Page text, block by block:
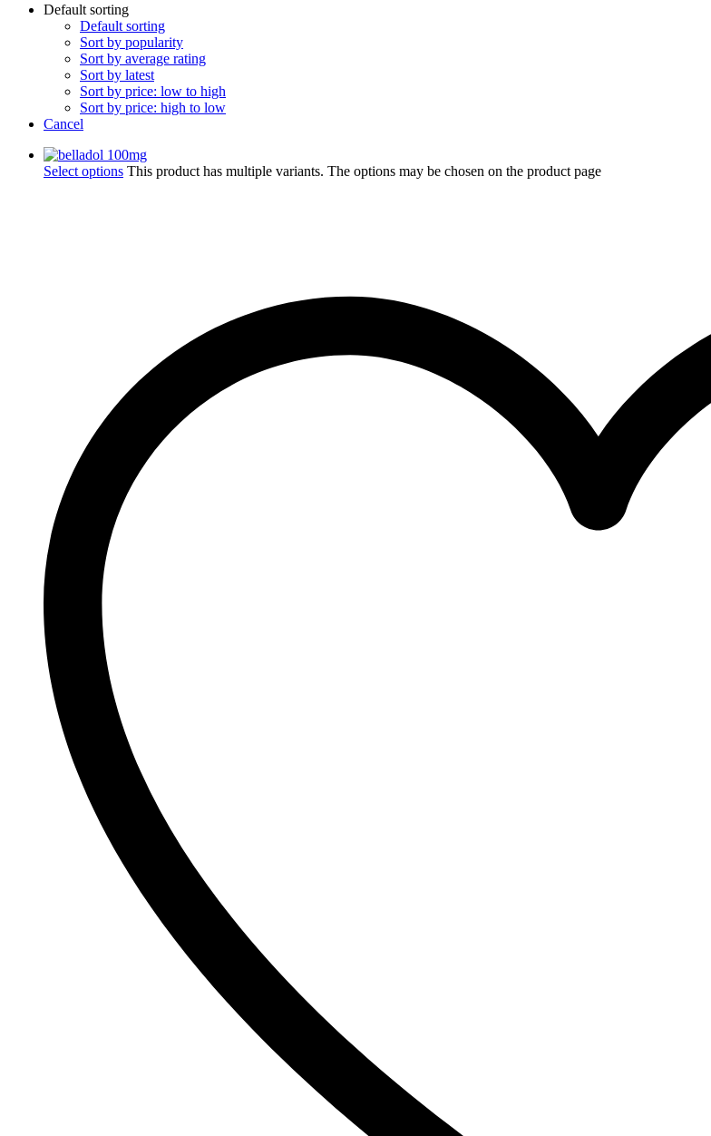
Default sorting
Default sorting
Sort by popularity
Sort by average rating
Sort by latest
Sort by price: low to high
Sort by price: high to low
Cancel
Select options This product has multiple variants. The options may be chosen on the product page